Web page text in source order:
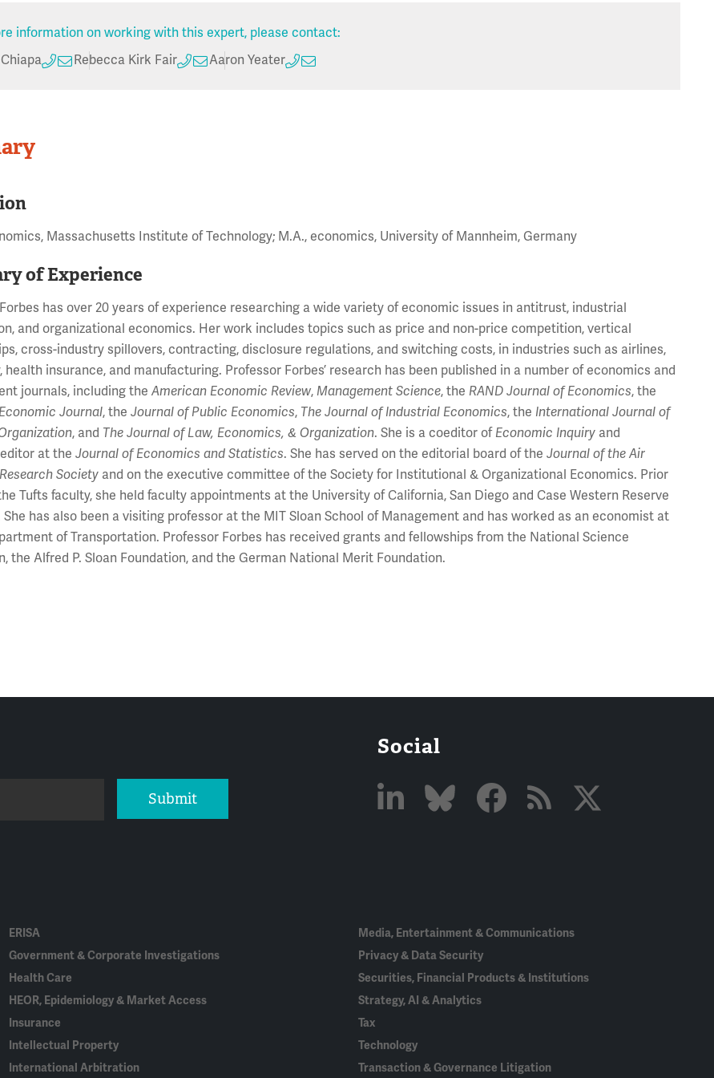
information on working with this expert, please contact:
Rebecca Kirk Fair Aaron Yeater
Massachusetts Institute of Technology; M.A., economics, University of Mannheim, Germany
of Experience
has over 20 years of experience researching a wide variety of economic issues in antitrust, industrial
and organizational economics. Her work includes topics such as price and non-price competition, vertical
cross-industry spillovers, contracting, disclosure regulations, and switching costs, in industries such as airlines,
health insurance, and manufacturing. Professor Forbes’ research has been published in a number of economics and
journals, including theAmerican Economic Review, Management Science, the RAND Journal of Economics, the
Journal, theJournal of Public Economics, The Journal of Industrial Economics, the International Journal of
, and The Journal of Law, Economics, & Organization. She is a coeditor of Economic Inquiry and
at theJournal of Economics and Statistics. She has served on the editorial board of theJournal of the Air
Society and on the executive committee of the Society for Institutional & Organizational Economics. Prior
Tufts faculty, she held faculty appointments at the University of California, San Diego and Case Western Reserve
She has also been a visiting professor at the MIT Sloan School of Management and has worked as an economist at
of Transportation. Professor Forbes has received grants and fellowships from the National Science
the Alfred P. Sloan Foundation, and the German National Merit Foundation.
Submit
Social
ERISA
Government & Corporate Investigations
Health Care
HEOR, Epidemiology & Market Access
Insurance
Intellectual Property
International Arbitration
Media, Entertainment & Communications
Privacy & Data Security
Securities, Financial Products & Institutions
Strategy, AI & Analytics
Tax
Technology
Transaction & Governance Litigation